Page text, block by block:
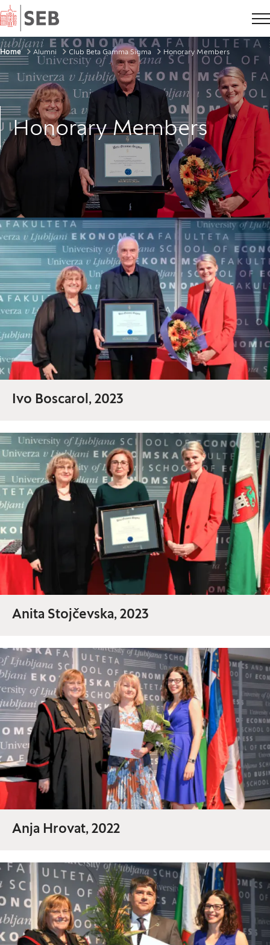
Home
Breadcrumbs
Home Alumni Club Beta Gamma Sigma Honorary Members
Honorary Members
Ivo Boscarol, 2023
Anita Stojčevska, 2023
Anja Hrovat, 2022